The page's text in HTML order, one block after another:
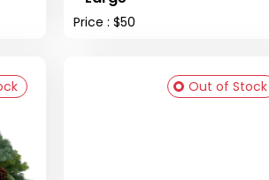
Price : $50
Out of Stock